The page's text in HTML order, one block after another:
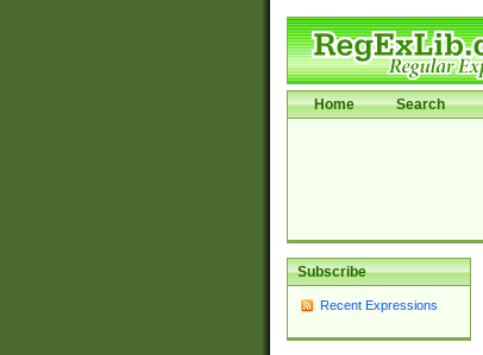
Home Search
Subscribe
Recent Expressions